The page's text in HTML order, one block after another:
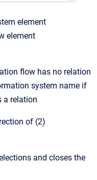
element
element
flow has no relation
system name if
a relation
of (2)
and closes the